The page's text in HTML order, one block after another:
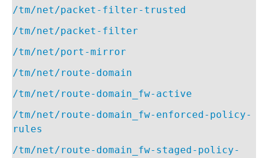
/tm/net/packet-filter-trusted
/tm/net/packet-filter
/tm/net/port-mirror
/tm/net/route-domain
/tm/net/route-domain_fw-active
/tm/net/route-domain_fw-enforced-policy-
rules
/tm/net/route-domain_fw-staged-policy-